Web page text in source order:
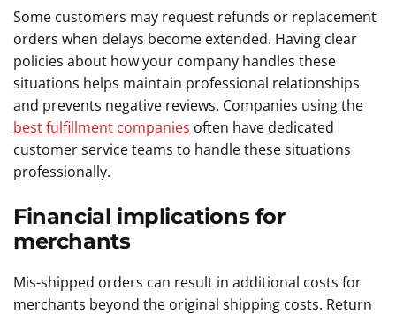
Some customers may request refunds or replacement
orders when delays become extended. Having clear
policies about how your company handles these
situations helps maintain professional relationships
and prevents negative reviews. Companies using the
best fulfillment companies often have dedicated
customer service teams to handle these situations
professionally.
Financial implications for
merchants
Mis-shipped orders can result in additional costs for
merchants beyond the original shipping costs. Return